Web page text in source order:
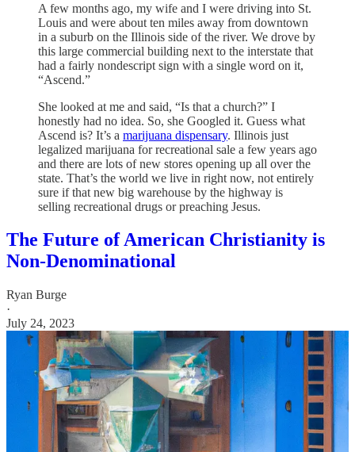
A few months ago, my wife and I were driving into St.
Louis and were about ten miles away from downtown
in a suburb on the Illinois side of the river. We drove by
this large commercial building next to the interstate that
had a fairly nondescript sign with a single word on it,
“Ascend.”
She looked at me and said, “Is that a church?” I
honestly had no idea. So, she Googled it. Guess what
Ascend is? It’s a marijuana dispensary. Illinois just
legalized marijuana for recreational sale a few years ago
and there are lots of new stores opening up all over the
state. That’s the world we live in right now, not entirely
sure if that new big warehouse by the highway is
selling recreational drugs or preaching Jesus.
The Future of American Christianity is
Non-Denominational
Ryan Burge
·
July 24, 2023